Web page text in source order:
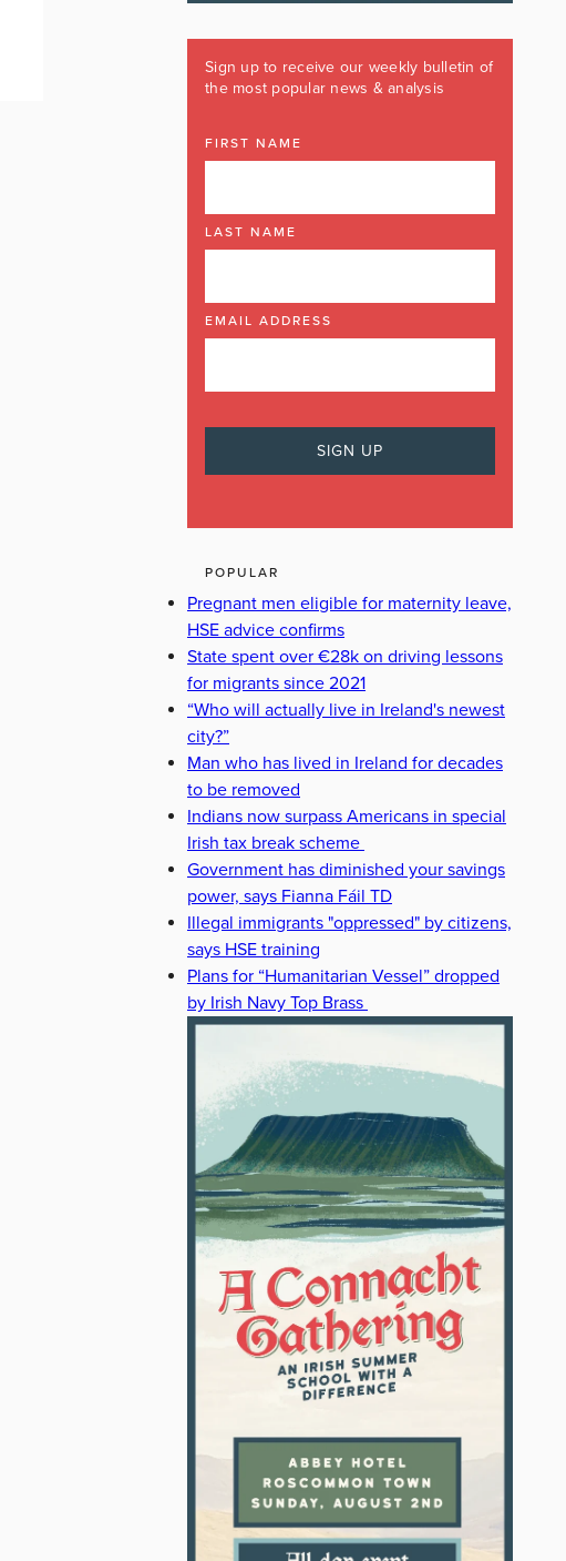
Sign up to receive our weekly bulletin of
the most popular news & analysis
FIRST NAME
LAST NAME
EMAIL ADDRESS
POPULAR
Pregnant men eligible for maternity leave,
HSE advice confirms
State spent over €28k on driving lessons
for migrants since 2021
“Who will actually live in Ireland's newest
city?”
Man who has lived in Ireland for decades
to be removed
Indians now surpass Americans in special
Irish tax break scheme
Government has diminished your savings
power, says Fianna Fáil TD
Illegal immigrants "oppressed" by citizens,
says HSE training
Plans for “Humanitarian Vessel” dropped
by Irish Navy Top Brass